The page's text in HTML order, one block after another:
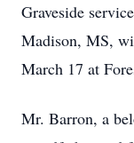
Graveside
Madison, MS,
March 17 at
Mr. Barron, a